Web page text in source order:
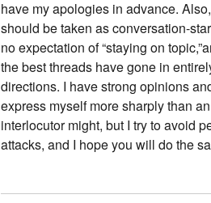
have my apologies in advance.
should be taken as conversation-
no expectation of “staying on
the best threads have gone in
directions. I have strong opinions
express myself more sharply than
interlocutor might, but I try to avoid
attacks, and I hope you will do the